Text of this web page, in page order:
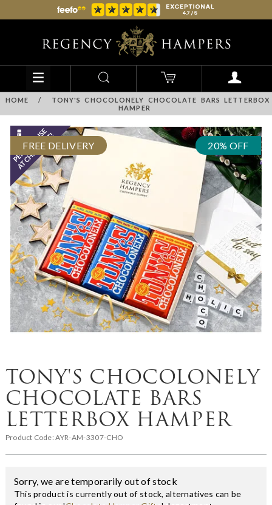
HOME /
TONY'S CHOCOLONELY CHOCOLATE BARS LETTERBOX
HAMPER
FREE DELIVERY 20% OFF
TONY'S CHOCOLONELY
CHOCOLATE BARS
LETTERBOX HAMPER
Product Code:AYR-AM-3307-CHO
Sorry, we are temporarily out of stock
This product is currently out of stock, alternatives can be